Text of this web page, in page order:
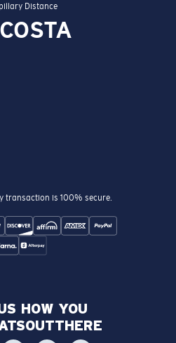
Distance
transaction is 100% secure.
HOW YOU